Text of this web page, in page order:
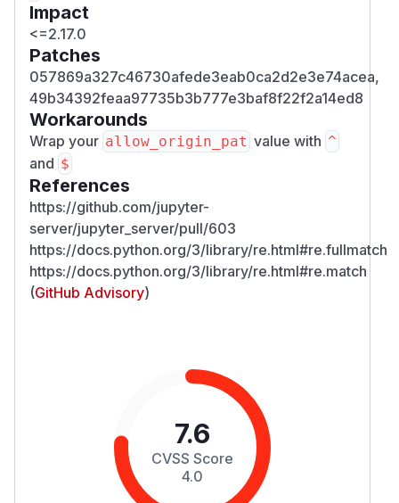
Impact
<=2.17.0
Patches
057869a327c46730afede3eab0ca2d2e3e74acea,
49b34392feaa97735b3b777e3baf8f22f2a14ed8
Workarounds
Wrap your allow_origin_pat value with ^
and $
References
https://github.com/jupyter-
server/jupyter_server/pull/603
https://docs.python.org/3/library/re.html#re.fullmatch
https://docs.python.org/3/library/re.html#re.match
(GitHub Advisory)
7.6
CVSS Score
4.0